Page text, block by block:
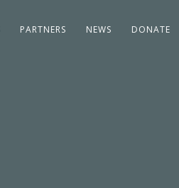
PARTNERS NEWS DONATE